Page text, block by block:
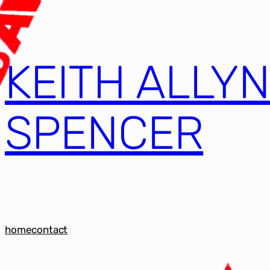
KEITH ALLYN
SPENCER
homecontact